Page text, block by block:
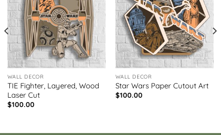
WALL DECOR
TIE Fighter, Layered, Wood
Laser Cut
$100.00
WALL DECOR
Star Wars Paper Cutout Art
$100.00